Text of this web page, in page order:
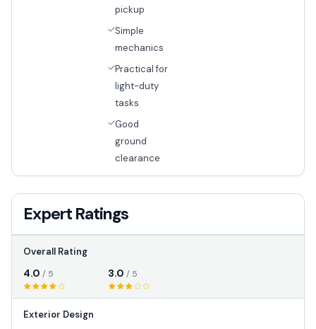
pickup
Simple
mechanics
Practical for
light-duty
tasks
Good
ground
clearance
Expert Ratings
Overall Rating
4.0 / 5 3.0 / 5
Exterior Design